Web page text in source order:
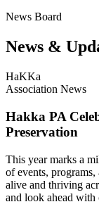
News Board
News &
HaKKa
Association News
Hakka PA
Preservation
This year marks a
of events,
alive and thriving
and look ahead with